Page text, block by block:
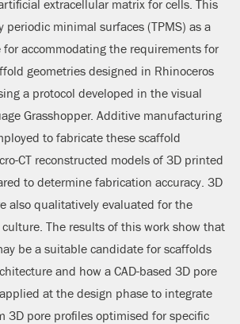
extracellular matrix for cells. This
periodic minimal surfaces (TPMS) as a
accommodating the requirements for
geometries designed in Rhinoceros
a protocol developed in the visual
Grasshopper. Additive manufacturing
to fabricate these scaffold
CT reconstructed models of 3D printed
to determine fabrication accuracy. 3D
also qualitatively evaluated for the
The results of this work show that
be a suitable candidate for scaffolds
and how a CAD-based 3D pore
at the design phase to integrate
3D pore profiles optimised for specific